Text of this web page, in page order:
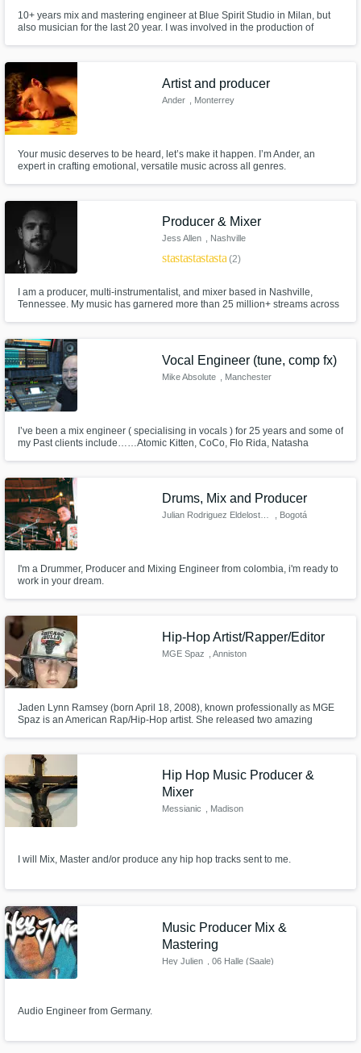
10+ years mix and mastering engineer at Blue Spirit Studio in Milan, but
also musician for the last 20 year. I was involved in the production of
and Metal.
Artist and producer
Ander , Monterrey
Your music deserves to be heard, let’s make it happen. I’m Ander, an
expert in crafting emotional, versatile music across all genres.
Producer & Mixer
Jess Allen , Nashville
starstarstarstarstar(2)
I am a producer, multi-instrumentalist, and mixer based in Nashville,
Tennessee. My music has garnered more than 25 million+ streams across
ready to help make your vision a reality.
Vocal Engineer (tune, comp fx)
Mike Absolute , Manchester
I’ve been a mix engineer ( specialising in vocals ) for 25 years and some of
my Past clients include……Atomic Kitten, CoCo, Flo Rida, Natasha
Drums, Mix and Producer
, Bogotá
I'm a Drummer, Producer and Mixing Engineer from colombia, i'm ready to
work in your dream.
Hip-Hop Artist/Rapper/Editor
MGE Spaz , Anniston
Jaden Lynn Ramsey (born April 18, 2008), known professionally as MGE
Spaz is an American Rap/Hip-Hop artist. She released two amazing
biggest hits of 2019-2020, "Shotta Flow" by "NLE Choppa" (July 1st, 2022).
Hip Hop Music Producer &
Mixer
Messianic , Madison
I will Mix, Master and/or produce any hip hop tracks sent to me.
Music Producer Mix &
Mastering
Hey Julien , 06 Halle (Saale)
Audio Engineer from Germany.